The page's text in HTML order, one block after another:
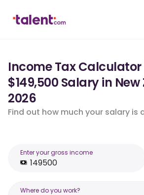
Income Tax
$149,500 Salary in
2026
Find out how much your salary is
Enter your gross income
Where do you work?